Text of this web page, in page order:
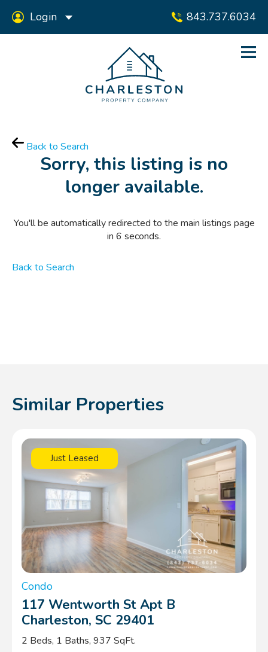
843.737.6034
Login
Back to Search
Sorry, this listing is no
longer available.
You'll be automatically redirected to the main listings page
in 6 seconds.
Back to Search
Similar Properties
Just Leased
Condo
117 Wentworth St Apt B
Charleston, SC 29401
2 Beds, 1 Baths, 937 SqFt.